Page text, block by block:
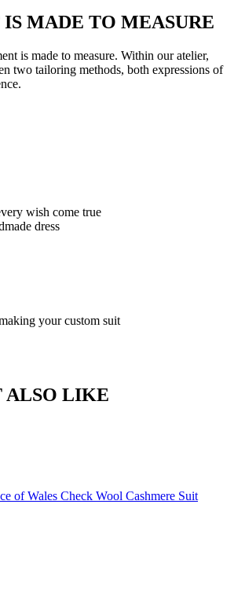
MADE TO MEASURE
is made to measure. Within our atelier,
two tailoring methods, both expressions of
wish come true
dress
your custom suit
ALSO LIKE
of Wales Check Wool Cashmere Suit